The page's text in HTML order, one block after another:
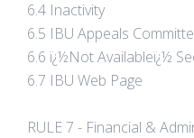
6.4 Inactivity
6.5 IBU Appeals
6.6 ï¿½Not Availableï¿½
6.7 IBU Web Page
RULE 7 - Financial &